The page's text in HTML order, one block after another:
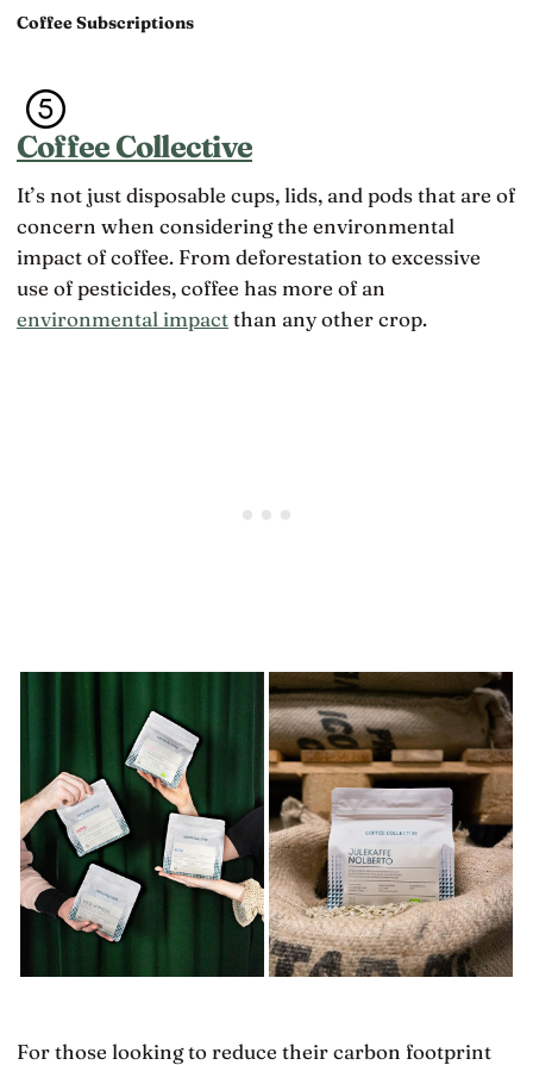
Coffee Subscriptions
Coffee Collective
It’s not just disposable cups, lids, and pods that are of
concern when considering the environmental
impact of coffee. From deforestation to excessive
use of pesticides, coffee has more of an
environmental impactthan any other crop.
For those looking to reduce their carbon footprint